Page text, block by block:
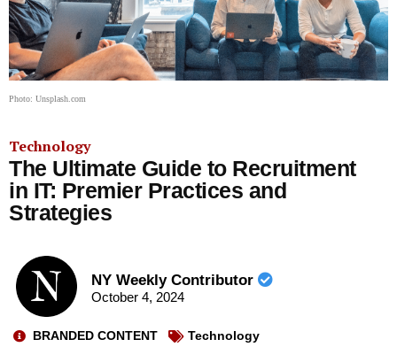
Photo: Unsplash.com
Technology
The Ultimate Guide to Recruitment
in IT: Premier Practices and
Strategies
NY Weekly Contributor
October 4, 2024
BRANDED CONTENT Technology